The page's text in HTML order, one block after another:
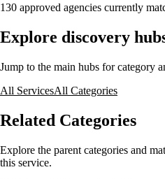
130 approved agencies currently
Explore discovery
Jump to the main hubs for category
All ServicesAll Categories
Related Categories
Explore the parent categories and
this service.